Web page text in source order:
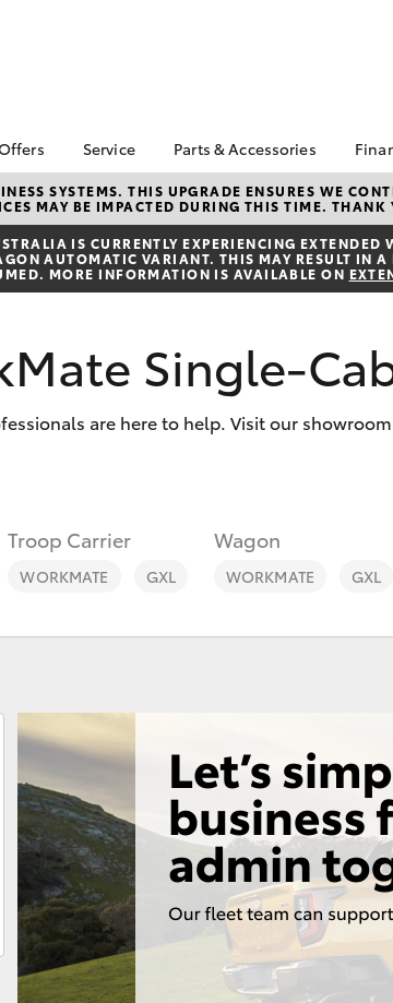
Corolla Hatch
LandCruiser 300
Special Offers
4th Tyre
Special Offers
Service Loan
Service
Book a Service
Service Enquiries
Toyota Recalls
Toyota Genuine Service
Parts & Accessories
Toyota Genuine Parts
Parts Enquiry
Toyota Genuine
Accessories
SYSTEMS. THIS UPGRADE ENSURES WE
MAY BE IMPACTED DURING THIS TIME. THANK
IS CURRENTLY EXPERIENCING
AUTOMATIC VARIANT. THIS MAY RESULT IN
MORE INFORMATION IS AVAILABLE ON
Single-
are here to help. Visit our
Troop Carrier
WORKMATE GXL
Wagon
WORKMATE GXL